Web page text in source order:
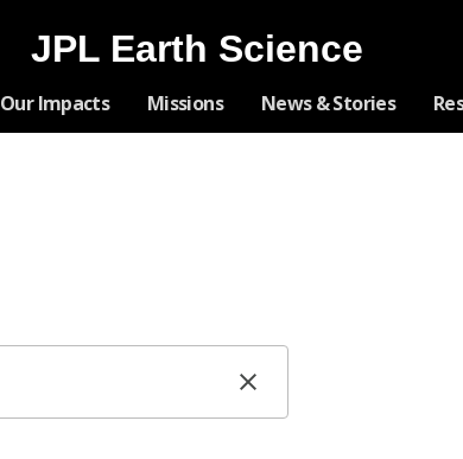
Navigation
JPL Earth Science
Our Impacts Missions News & Stories